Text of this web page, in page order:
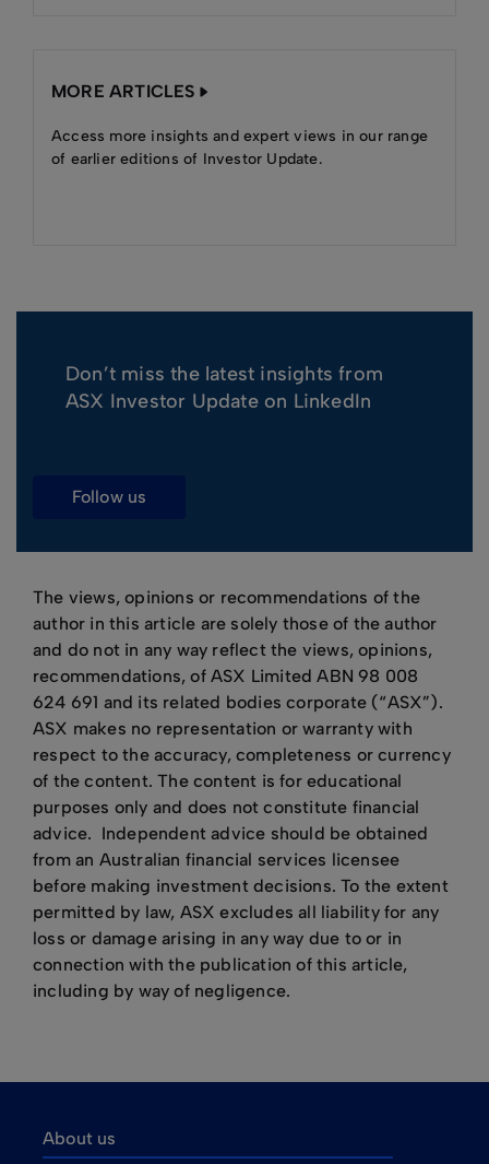
MORE ARTICLES
Access more insights and expert views in our range
of earlier editions of Investor Update.
Don’t miss the latest insights from
ASX Investor Update on LinkedIn
follow us
The views, opinions or recommendations of the
author in this article are solely those of the author
and do not in any way reflect the views, opinions,
recommendations, of ASX Limited ABN 98 008
624 691 and its related bodies corporate (“ASX”).
ASX makes no representation or warranty with
respect to the accuracy, completeness or currency
of the content. The content is for educational
purposes only and does not constitute financial
advice. Independent advice should be obtained
from an Australian financial services licensee
before making investment decisions. To the extent
permitted by law, ASX excludes all liability for any
loss or damage arising in any way due to or in
connection with the publication of this article,
including by way of negligence.
About us